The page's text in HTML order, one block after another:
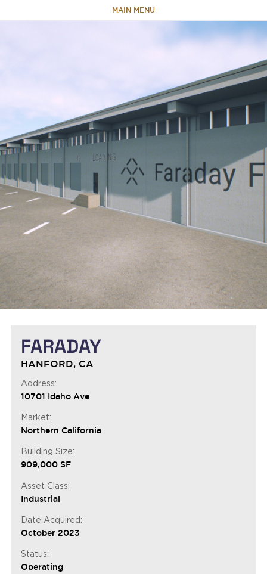
MAIN MENU
TEAM
CAPABILITIES
NEWS & RESEARCH
CONTACT
FARADAY
HANFORD, CA
Address:
10701 Idaho Ave
Market:
Northern California
Building Size:
909,000 SF
Asset Class:
Industrial
Date Acquired:
October 2023
Status:
Operating